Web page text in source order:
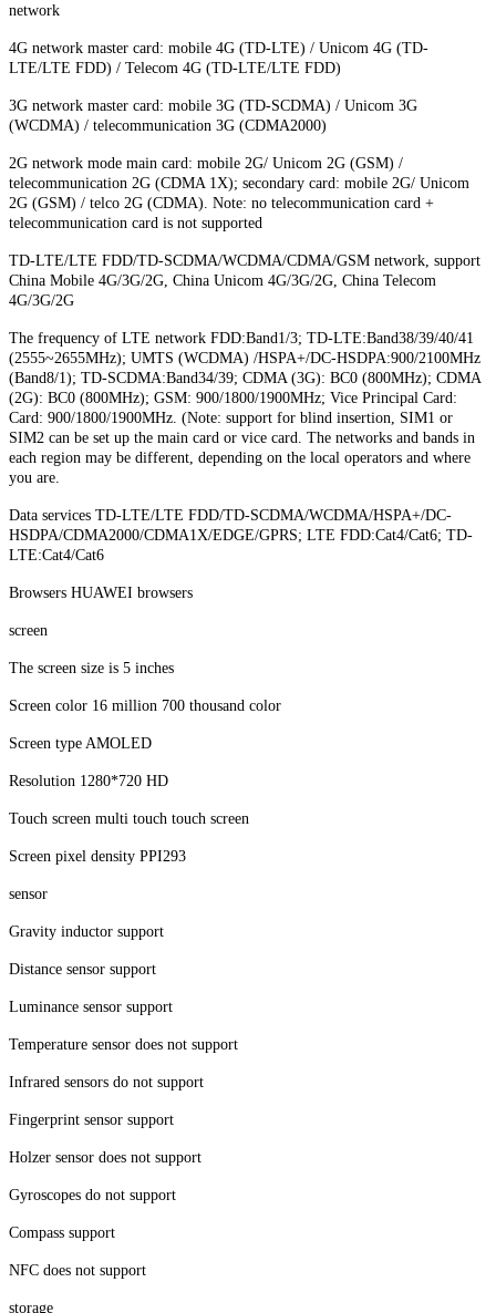
network
4G network master card: mobile 4G (TD-LTE) / Unicom 4G (TD-
LTE/LTE FDD) / Telecom 4G (TD-LTE/LTE FDD)
3G network master card: mobile 3G (TD-SCDMA) / Unicom 3G
(WCDMA) / telecommunication 3G (CDMA2000)
2G network mode main card: mobile 2G/ Unicom 2G (GSM) /
telecommunication 2G (CDMA 1X); secondary card: mobile 2G/ Unicom
2G (GSM) / telco 2G (CDMA). Note: no telecommunication card +
telecommunication card is not supported
TD-LTE/LTE FDD/TD-SCDMA/WCDMA/CDMA/GSM network, support
China Mobile 4G/3G/2G, China Unicom 4G/3G/2G, China Telecom
4G/3G/2G
The frequency of LTE network FDD:Band1/3; TD-LTE:Band38/39/40/41
(2555~2655MHz); UMTS (WCDMA) /HSPA+/DC-HSDPA:900/2100MHz
(Band8/1); TD-SCDMA:Band34/39; CDMA (3G): BC0 (800MHz); CDMA
(2G): BC0 (800MHz); GSM: 900/1800/1900MHz; Vice Principal Card:
Card: 900/1800/1900MHz. (Note: support for blind insertion, SIM1 or
SIM2 can be set up the main card or vice card. The networks and bands in
each region may be different, depending on the local operators and where
you are.
Data services TD-LTE/LTE FDD/TD-SCDMA/WCDMA/HSPA+/DC-
HSDPA/CDMA2000/CDMA1X/EDGE/GPRS; LTE FDD:Cat4/Cat6; TD-
LTE:Cat4/Cat6
Browsers HUAWEI browsers
screen
The screen size is 5 inches
Screen color 16 million 700 thousand color
Screen type AMOLED
Resolution 1280*720 HD
Touch screen multi touch touch screen
Screen pixel density PPI293
sensor
Gravity inductor support
Distance sensor support
Luminance sensor support
Temperature sensor does not support
Infrared sensors do not support
Fingerprint sensor support
Holzer sensor does not support
Gyroscopes do not support
Compass support
NFC does not support
storage